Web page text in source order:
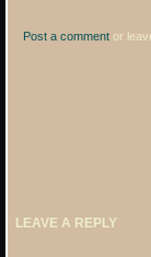
Post a comment or
LEAVE A REPLY